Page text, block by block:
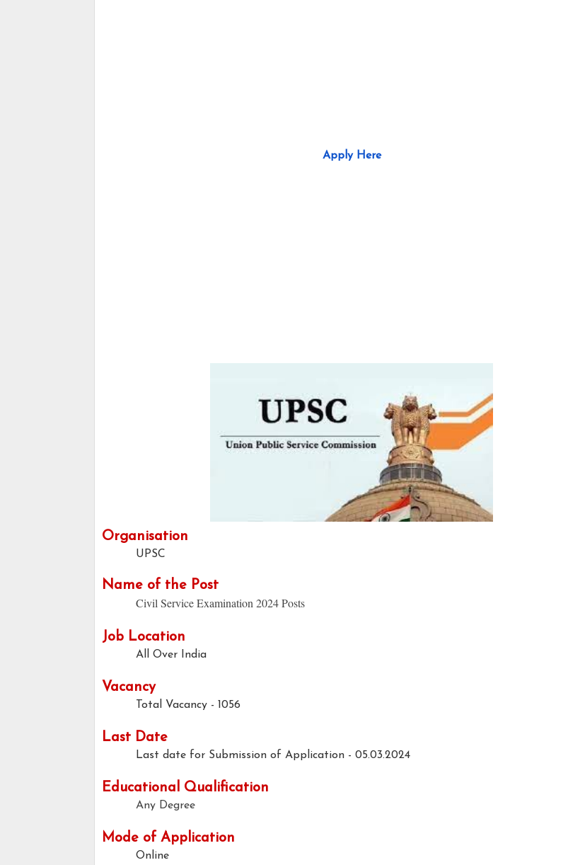
Apply Here
Organisation
UPSC
Name of the Post
Civil Service Examination 2024 Posts
Job Location
All Over India
Vacancy
Total Vacancy - 1056
Last Date
Last date for Submission of Application - 05.03.2024
Educational Qualification
Any Degree
Mode of Application
Online